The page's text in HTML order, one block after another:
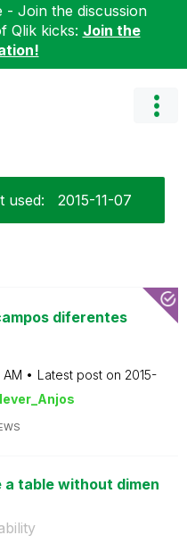
- Join the discussion
Qlik kicks: Join the
used: ‎2015-11-07
diferentes
Latest post on ‎2015-
table without dimen